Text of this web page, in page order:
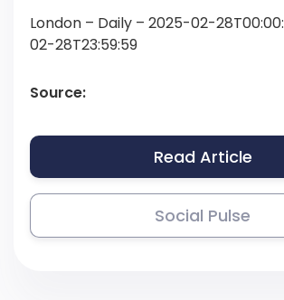
London – Daily – 2025-02-
02-28T23:59:59
Source:
Read Article
Social Pulse